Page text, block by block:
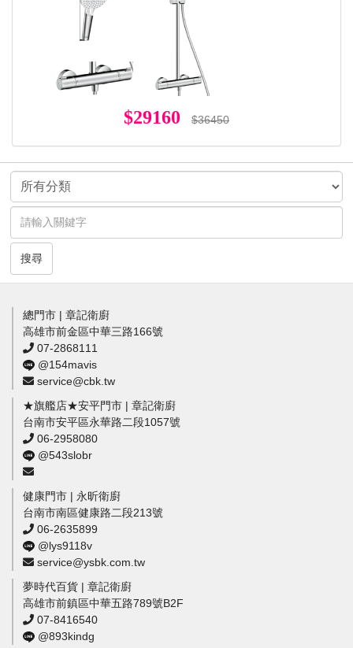
$29160 $36450
搜尋
總門市 | 章記衛廚
高雄市前金區中華三路166號
07-2868111
@154mavis
service@cbk.tw
★旗艦店★安平門市 | 章記衛廚
台南市安平區永華路二段1057號
06-2958080
@543slobr
健康門市 | 永昕衛廚
台南市南區健康路二段213號
06-2635899
@lys9118v
service@ysbk.com.tw
夢時代百貨 | 章記衛廚
高雄市前鎮區中華五路789號B2F
07-8416540
@893kindg